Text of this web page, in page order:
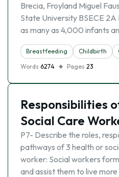
Brecia, Froyland Miguel
State University BSECE
as many as 4,000 infants
Breastfeeding Childbirth
Words 6274 Pages 23
Responsibilities
Social Care
P7- Describe the roles,
pathways of 3 health or
worker: Social workers
and assist them to live